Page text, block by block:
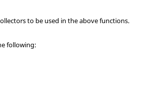
to be used in the above functions.
following: